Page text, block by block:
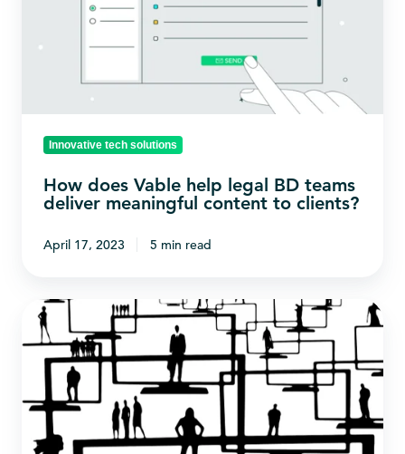
deliver
meaningful
Innovative tech solutions
How does Vable help legal BD teams
deliver meaningful content to clients?
April 17, 2023 5 min read
What
does
Vable
mean
when
we